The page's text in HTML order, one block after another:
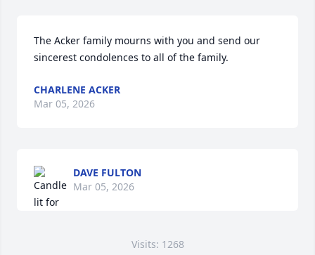
The Acker family mourns with you and send our
sincerest condolences to all of the family.
CHARLENE ACKER
Mar 05, 2026
DAVE FULTON
Mar 05, 2026
Visits: 1268